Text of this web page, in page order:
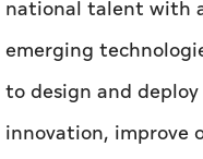
national talent with
emerging
to design and
innovation, improve